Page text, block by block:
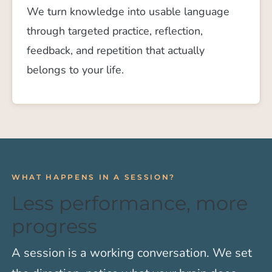
We turn knowledge into usable language
through targeted practice, reflection,
feedback, and repetition that actually
belongs to your life.
WHAT HAPPENS IN A SESSION?
Less performance, more
progress
A session is a working conversation. We set